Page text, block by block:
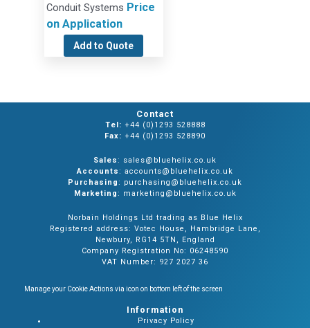
Conduit Systems Price
on Application
Add to Quote
Contact
Tel: +44 (0)1293 528888
Fax: +44 (0)1293 528890
Sales: sales@bluehelix.co.uk
Accounts: accounts@bluehelix.co.uk
Purchasing: purchasing@bluehelix.co.uk
Marketing: marketing@bluehelix.co.uk
Norbain Holdings Ltd trading as Blue Helix
Registered address: Votec House, Hambridge Lane,
Newbury, RG14 5TN, England
Company Registration No: 06248590
VAT Number: 927 2027 36
Manage your Cookie Actions via icon on bottom left of the screen
Information
Privacy Policy